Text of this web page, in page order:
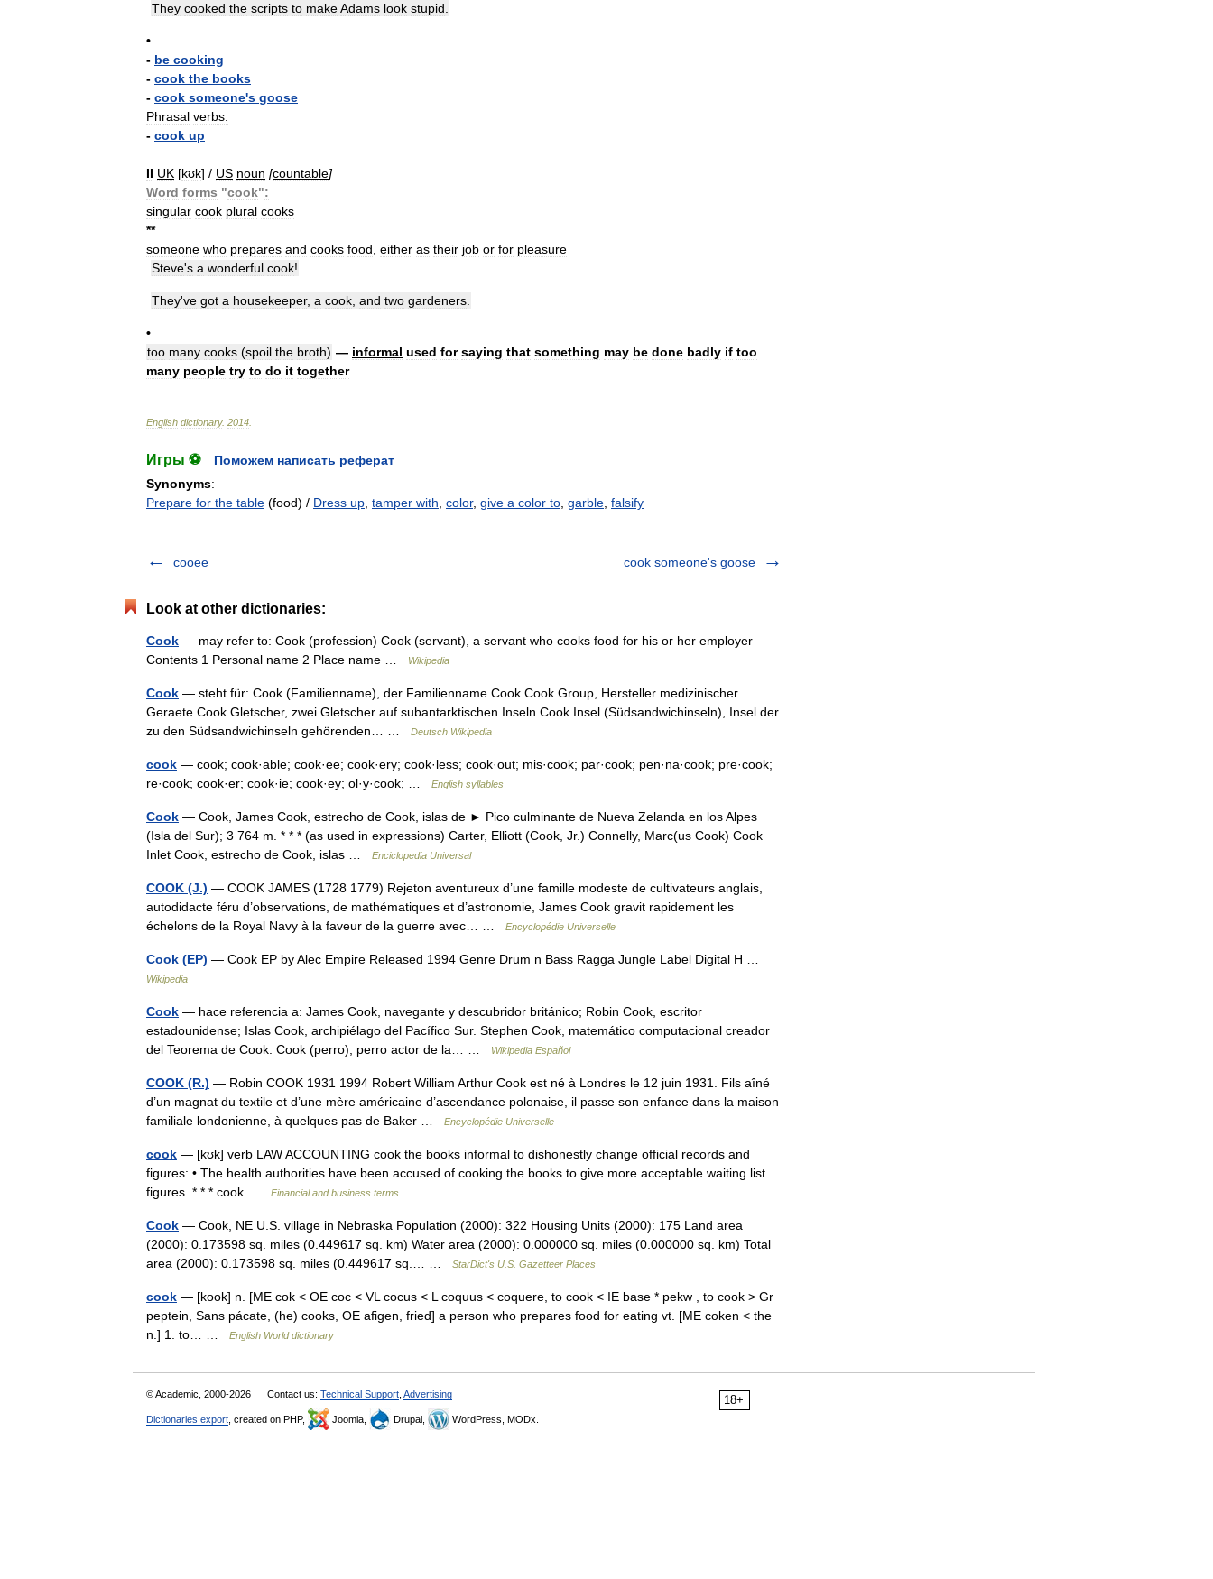
They cooked the scripts to makeAdams look stupid
•
- be cooking
- cook the books
- cook someone's goose
Phrasal verbs:
- cook up
II UK [kʊk] / US noun [countable]
Word forms "cook":
singular cook plural cooks
**
someone who prepares and cooks food either as their job or for pleasure
Steve's a wonderful cook!
They've got a housekeeper, a cook and two gardeners
•
too many cooks (spoil the broth) — informal used for saying that something may be done badly if too
many people try to do it together
English dictionary. 2014
Игры ⚽
Поможем написать реферат
Synonyms:
Prepare for the table (food) / Dress up tamper with color, give a color to garble falsify
cooee cook someone's goose
Look at other dictionaries:
Cook — may refer to: Cook (profession) Cook (servant), a servant who cooks food for his or her employer
Contents 1 Personal name 2 Place name …
Wikipedia
Cook — steht für: Cook (Familienname), der Familienname Cook Cook Group, Hersteller medizinischer
Geraete Cook Gletscher, zwei Gletscher auf subantarktischen Inseln Cook Insel (Südsandwichinseln), Insel der
zu den Südsandwichinseln gehörenden… …
Deutsch Wikipedia
cook — cook; cook·able; cook·ee; cook·ery; cook·less; cook·out; mis·cook; par·cook; pen·na·cook; pre·cook;
re·cook; cook·er; cook·ie; cook·ey; ol·y·cook; …
English syllables
Cook — Cook, James Cook, estrecho de Cook, islas de ► Pico culminante de Nueva Zelanda en los Alpes
(Isla del Sur); 3 764 m. * * * (as used in expressions) Carter, Elliott (Cook, Jr.) Connelly, Marc(us Cook) Cook
Inlet Cook, estrecho de Cook, islas …
Enciclopedia Universal
COOK (J.) — COOK JAMES (1728 1779) Rejeton aventureux d’une famille modeste de cultivateurs anglais,
autodidacte féru d’observations, de mathématiques et d’astronomie, James Cook gravit rapidement les
échelons de la Royal Navy à la faveur de la guerre avec… …
Encyclopédie Universelle
Cook (EP) — Cook EP by Alec Empire Released 1994 Genre Drum n Bass Ragga Jungle Label Digital H …
Wikipedia
Cook — hace referencia a: James Cook, navegante y descubridor británico; Robin Cook, escritor
estadounidense; Islas Cook, archipiélago del Pacífico Sur. Stephen Cook, matemático computacional creador
del Teorema de Cook. Cook (perro), perro actor de la… …
Wikipedia Español
COOK (R.) — Robin COOK 1931 1994 Robert William Arthur Cook est né à Londres le 12 juin 1931. Fils aîné
d’un magnat du textile et d’une mère américaine d’ascendance polonaise, il passe son enfance dans la maison
familiale londonienne, à quelques pas de Baker …
Encyclopédie Universelle
cook — [kʊk] verb LAW ACCOUNTING cook the books informal to dishonestly change official records and
figures: • The health authorities have been accused of cooking the books to give more acceptable waiting list
figures. * * * cook …
Financial and business terms
Cook — Cook, NE U.S. village in Nebraska Population (2000): 322 Housing Units (2000): 175 Land area
(2000): 0.173598 sq. miles (0.449617 sq. km) Water area (2000): 0.000000 sq. miles (0.000000 sq. km) Total
area (2000): 0.173598 sq. miles (0.449617 sq.… …
StarDict's U.S. Gazetteer Places
cook — [kook] n. [ME cok < OE coc < VL cocus < L coquus < coquere, to cook < IE base * pekw , to cook > Gr
peptein, Sans pácate, (he) cooks, OE afigen, fried] a person who prepares food for eating vt. [ME coken < the
n.] 1. to… …
English World dictionary
18+
© Academic, 2000-2026 Contact us: Technical Support Advertising
Dictionaries export , created on PHP, Joomla, Drupal, WordPress, MODx.